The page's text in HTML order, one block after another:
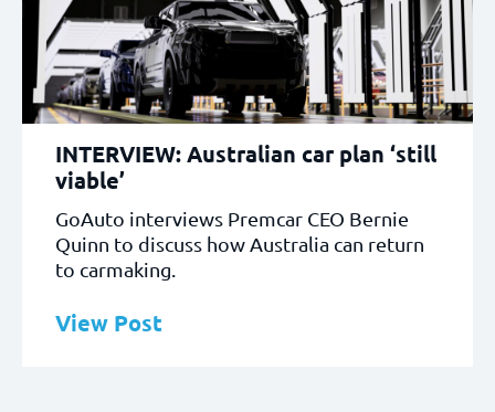
INTERVIEW: Australian car plan ‘still
viable’
GoAuto interviews Premcar CEO Bernie
Quinn to discuss how Australia can return
to carmaking.
View Post